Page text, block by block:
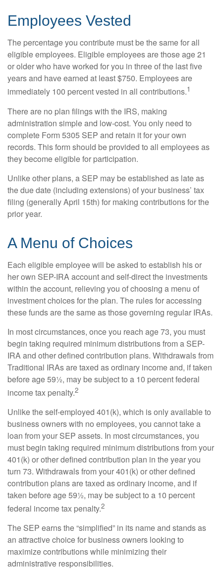
Employees Vested
The percentage you contribute must be the same for all
eligible employees. Eligible employees are those age 21
or older who have worked for you in three of the last five
years and have earned at least $750. Employees are
immediately 100 percent vested in all contributions.1
There are no plan filings with the IRS, making
administration simple and low-cost. You only need to
complete Form 5305 SEP and retain it for your own
records. This form should be provided to all employees as
they become eligible for participation.
Unlike other plans, a SEP may be established as late as
the due date (including extensions) of your business’ tax
filing (generally April 15th) for making contributions for the
prior year.
A Menu of Choices
Each eligible employee will be asked to establish his or
her own SEP-IRA account and self-direct the investments
within the account, relieving you of choosing a menu of
investment choices for the plan. The rules for accessing
these funds are the same as those governing regular IRAs.
In most circumstances, once you reach age 73, you must
begin taking required minimum distributions from a SEP-
IRA and other defined contribution plans. Withdrawals from
Traditional IRAs are taxed as ordinary income and, if taken
before age 59½, may be subject to a 10 percent federal
income tax penalty.2
Unlike the self-employed 401(k), which is only available to
business owners with no employees, you cannot take a
loan from your SEP assets. In most circumstances, you
must begin taking required minimum distributions from your
401(k) or other defined contribution plan in the year you
turn 73. Withdrawals from your 401(k) or other defined
contribution plans are taxed as ordinary income, and if
taken before age 59½, may be subject to a 10 percent
federal income tax penalty.2
The SEP earns the “simplified” in its name and stands as
an attractive choice for business owners looking to
maximize contributions while minimizing their
administrative responsibilities.